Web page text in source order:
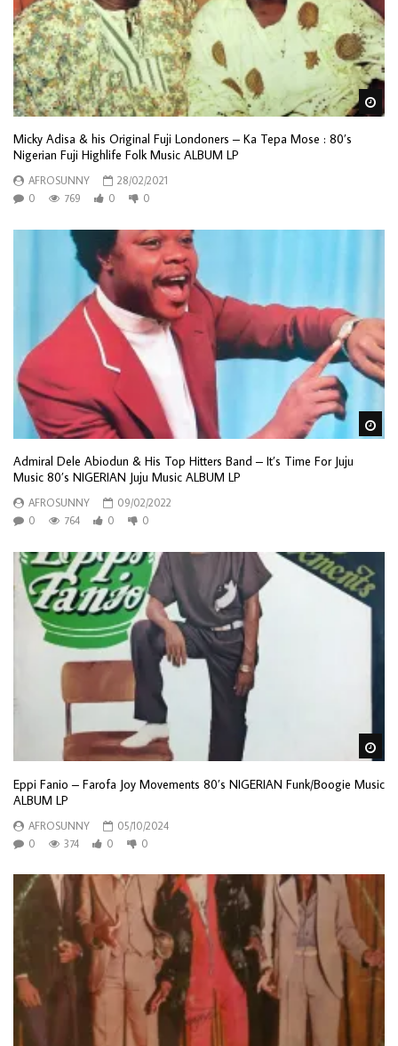
Micky Adisa & his Original Fuji Londoners – Ka Tepa Mose : 80’s
Nigerian Fuji Highlife Folk Music ALBUM LP
AFROSUNNY
28/02/2021
0
769 0 0
Admiral Dele Abiodun & His Top Hitters Band – It’s Time For Juju
Music 80’s NIGERIAN Juju Music ALBUM LP
AFROSUNNY
09/02/2022
0
764 0 0
Eppi Fanio – Farofa Joy Movements 80’s NIGERIAN Funk/Boogie Music
ALBUM LP
AFROSUNNY
05/10/2024
0
374 0 0